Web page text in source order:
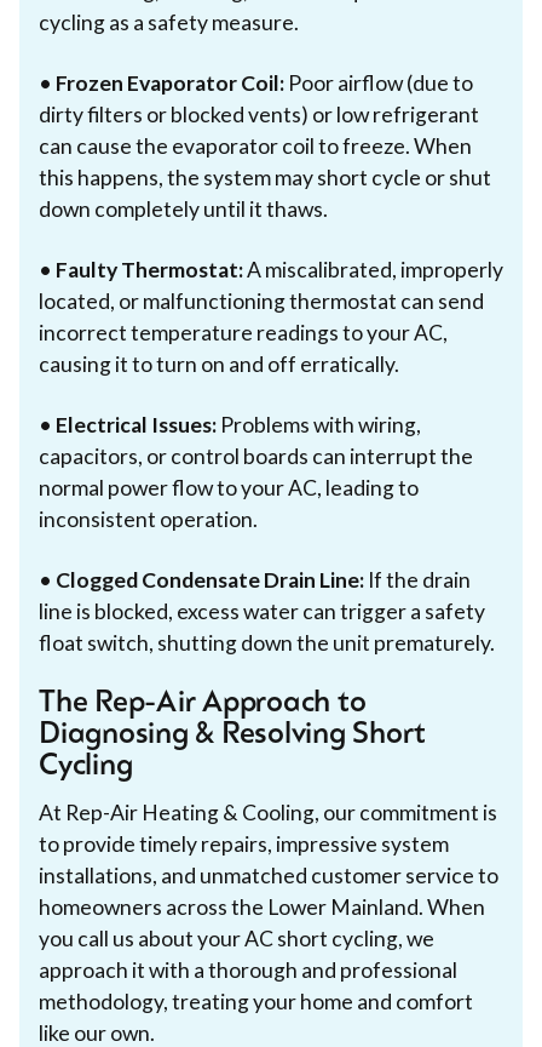
cycling as a safety measure.
• Frozen Evaporator Coil: Poor airflow (due to
dirty filters or blocked vents) or low refrigerant
can cause the evaporator coil to freeze. When
this happens, the system may short cycle or shut
down completely until it thaws.
• Faulty Thermostat:A miscalibrated, improperly
located, or malfunctioning thermostat can send
incorrect temperature readings to your AC,
causing it to turn on and off erratically.
• Electrical Issues: Problems with wiring,
capacitors, or control boards can interrupt the
normal power flow to your AC, leading to
inconsistent operation.
• Clogged Condensate Drain Line: If the drain
line is blocked, excess water can trigger a safety
float switch, shutting down the unit prematurely.
The Rep-Air Approach to
Diagnosing & Resolving Short
Cycling
At Rep-Air Heating & Cooling, our commitment is
to provide timely repairs, impressive system
installations, and unmatched customer service to
homeowners across the Lower Mainland. When
you call us about your AC short cycling, we
approach it with a thorough and professional
methodology, treating your home and comfort
like our own.